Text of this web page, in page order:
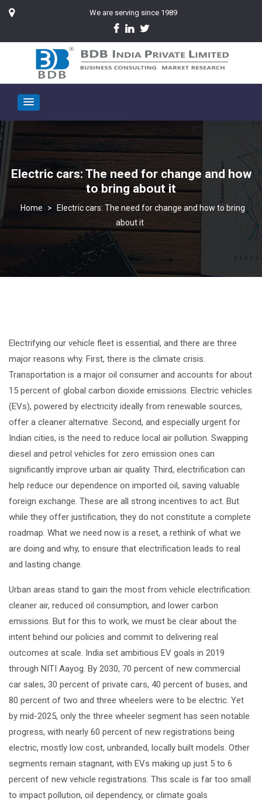
We are serving since 1989
Electric cars: The need for change and how
to bring about it
>
Electric cars: The need for change and how to bring
about it
Electrifying our vehicle fleet is essential, and there are three
major reasons why. First, there is the climate crisis.
Transportation is a major oil consumer and accounts for about
15 percent of global carbon dioxide emissions. Electric vehicles
(EVs), powered by electricity ideally from renewable sources,
offer a cleaner alternative. Second, and especially urgent for
Indian cities, is the need to reduce local air pollution. Swapping
diesel and petrol vehicles for zero emission ones can
significantly improve urban air quality. Third, electrification can
help reduce our dependence on imported oil, saving valuable
foreign exchange. These are all strong incentives to act. But
while they offer justification, they do not constitute a complete
roadmap. What we need now is a reset, a rethink of what we
are doing and why, to ensure that electrification leads to real
and lasting change.
Urban areas stand to gain the most from vehicle electrification:
cleaner air, reduced oil consumption, and lower carbon
emissions. But for this to work, we must be clear about the
intent behind our policies and commit to delivering real
outcomes at scale. India set ambitious EV goals in 2019
through NITI Aayog. By 2030, 70 percent of new commercial
car sales, 30 percent of private cars, 40 percent of buses, and
80 percent of two and three wheelers were to be electric. Yet
by mid-2025, only the three wheeler segment has seen notable
progress, with nearly 60 percent of new registrations being
electric, mostly low cost, unbranded, locally built models. Other
segments remain stagnant, with EVs making up just 5 to 6
percent of new vehicle registrations. This scale is far too small
to impact pollution, oil dependency, or climate goals